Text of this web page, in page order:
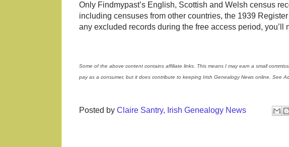
Only Findmypast’s English, Scottish and Welsh census
including censuses from other countries, the 1939
any excluded records during the free access period, you’ll
Some of the above content contains affiliate links. This means I may earn a small
pay as a consumer, but it does contribute to keeping Irish Genealogy News online. See
Posted by Claire Santry, Irish Genealogy News